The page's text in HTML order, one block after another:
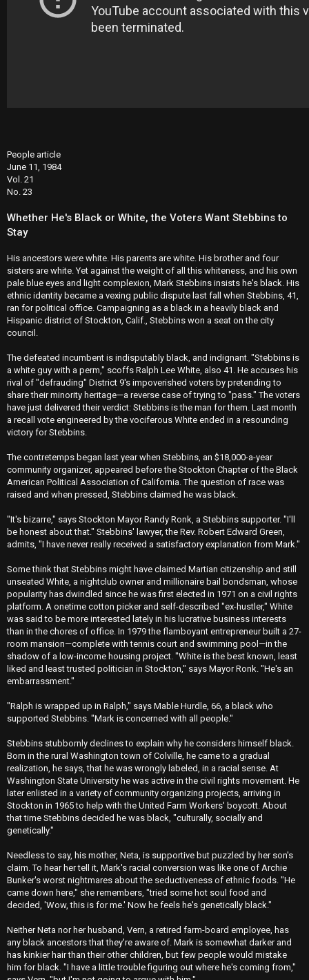
People article
June 11, 1984
Vol. 21
No. 23
Whether He's Black or White, the Voters Want Stebbins to
Stay
His ancestors were white. His parents are white. His brother and four
sisters are white. Yet against the weight of all this whiteness, and his own
pale blue eyes and light complexion, Mark Stebbins insists he's black. His
ethnic identity became a vexing public dispute last fall when Stebbins, 41,
ran for political office. Campaigning as a black in a heavily black and
Hispanic district of Stockton, Calif., Stebbins won a seat on the city
council.
The defeated incumbent is indisputably black, and indignant. "Stebbins is
a white guy with a perm," scoffs Ralph Lee White, also 41. He accuses his
rival of "defrauding" District 9's impoverished voters by pretending to
share their minority heritage—a reverse case of trying to "pass." The voters
have just delivered their verdict: Stebbins is the man for them. Last month
a recall vote engineered by the vociferous White ended in a resounding
victory for Stebbins.
The contretemps began last year when Stebbins, an $18,000-a-year
community organizer, appeared before the Stockton Chapter of the Black
American Political Association of California. The question of race was
raised and when pressed, Stebbins claimed he was black.
"It's bizarre," says Stockton Mayor Randy Ronk, a Stebbins supporter. "I'll
be honest about that." Stebbins' lawyer, the Rev. Robert Edward Green,
admits, "I have never really received a satisfactory explanation from Mark."
Some think that Stebbins might have claimed Martian citizenship and still
unseated White, a nightclub owner and millionaire bail bondsman, whose
popularity has dwindled since he was first elected in 1971 on a civil rights
platform. A onetime cotton picker and self-described "ex-hustler," White
was said to be more interested lately in his lucrative business interests
than in the chores of office. In 1979 the flamboyant entrepreneur built a 27-
room mansion—complete with tennis court and swimming pool—in the
shadow of a low-income housing project. "White is the best known, least
liked and least trusted politician in Stockton," says Mayor Ronk. "He's an
embarrassment."
"Ralph is wrapped up in Ralph," says Mable Hurdle, 66, a black who
supported Stebbins. "Mark is concerned with all people."
Stebbins stubbornly declines to explain why he considers himself black.
Born in the rural Washington town of Colville, he came to a gradual
realization, he says, that he was wrongly labeled, in a racial sense. At
Washington State University he was active in the civil rights movement. He
later enlisted in a variety of community organizing projects, arriving in
Stockton in 1965 to help with the United Farm Workers' boycott. About
that time Stebbins decided he was black, "culturally, socially and
genetically."
Needless to say, his mother, Neta, is supportive but puzzled by her son's
claim. To hear her tell it, Mark's racial conversion was like one of Archie
Bunker's worst nightmares about the seductiveness of ethnic foods. "He
came down here," she remembers, "tried some hot soul food and
decided, 'Wow, this is for me.' Now he feels he's genetically black."
Neither Neta nor her husband, Vern, a retired farm-board employee, has
any black ancestors that they're aware of. Mark is somewhat darker and
has kinkier hair than their other children, but few people would mistake
him for black. "I have a little trouble figuring out where he's coming from,"